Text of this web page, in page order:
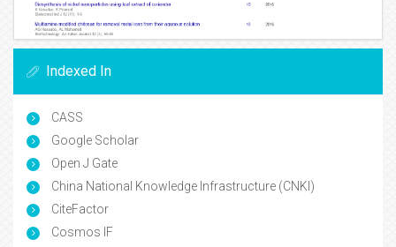
Indexed In
CASS
Google Scholar
Open J Gate
China National Knowledge Infrastructure (CNKI)
CiteFactor
Cosmos IF